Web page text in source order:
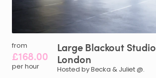
from
£168.00
per hour
LargeBlackout Studio
London
Hosted by Becka & Juliet @.